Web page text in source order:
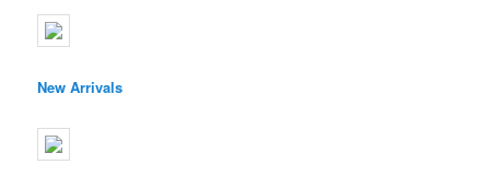
New Arrivals